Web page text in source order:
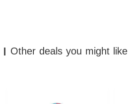
Other deals you might like